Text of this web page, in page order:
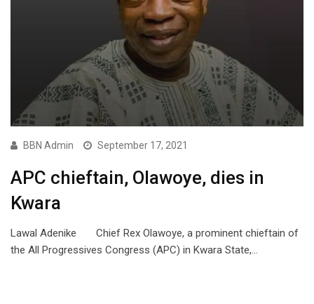
BBN Admin September 17, 2021
APC chieftain, Olawoye, dies in
Kwara
Lawal Adenike Chief Rex Olawoye, a prominent chieftain of
the All Progressives Congress (APC) in Kwara State,…